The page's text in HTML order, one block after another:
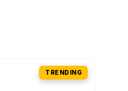
TRENDING